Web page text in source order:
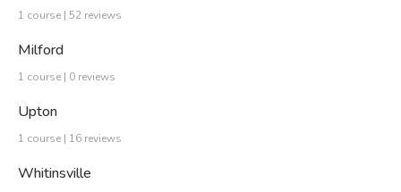
1 course | 52 reviews
Milford
1 course | 0 reviews
Upton
1 course | 16 reviews
Whitinsville